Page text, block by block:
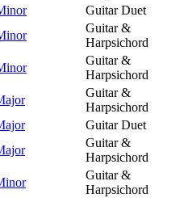
Guitar Duet
Guitar &
Harpsichord
Guitar &
Harpsichord
Guitar &
Harpsichord
Guitar Duet
Guitar &
Harpsichord
Guitar &
Harpsichord